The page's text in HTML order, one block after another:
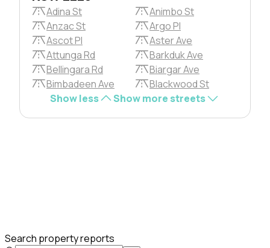
Adina St
Animbo St
Anzac St
Argo Pl
Ascot Pl
Aster Ave
Attunga Rd
Barkduk Ave
Bellingara Rd
Biargar Ave
Bimbadeen Ave
Blackwood St
Show less
Show more streets
Search property reports